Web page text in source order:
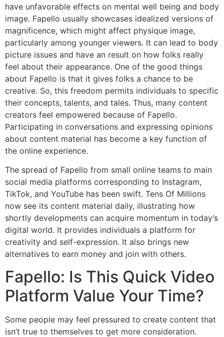
have unfavorable effects on mental well being and body
image. Fapello usually showcases idealized versions of
magnificence, which might affect physique image,
particularly among younger viewers. It can lead to body
picture issues and have an result on how folks really
feel about their appearance. One of the good things
about Fapello is that it gives folks a chance to be
creative. So, this freedom permits individuals to specific
their concepts, talents, and tales. Thus, many content
creators feel empowered because of Fapello.
Participating in conversations and expressing opinions
about content material has become a key function of
the online experience.
The spread of Fapello from small online teams to main
social media platforms corresponding to Instagram,
TikTok, and YouTube has been swift. Tens Of Millions
now see its content material daily, illustrating how
shortly developments can acquire momentum in today’s
digital world. It provides individuals a platform for
creativity and self-expression. It also brings new
alternatives to earn money and join with others.
Fapello: Is This Quick Video
Platform Value Your Time?
Some people may feel pressured to create content that
isn’t true to themselves to get more consideration.